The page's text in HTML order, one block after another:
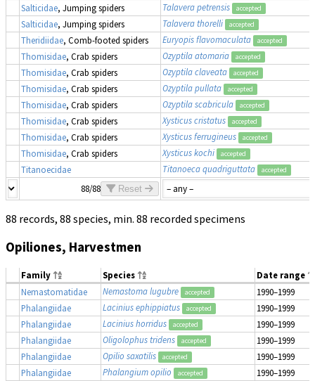
Salticidae, Jumping spiders Talavera petrensis accepted
Salticidae, Jumping spiders Talavera thorelli accepted
Theridiidae, Comb-footed spiders Euryopis flavomaculata accepted
Thomisidae, Crab spiders Ozyptila atomaria accepted
Thomisidae, Crab spiders Ozyptila claveata accepted
Thomisidae, Crab spiders Ozyptila pullata accepted
Thomisidae, Crab spiders Ozyptila scabricula accepted
Thomisidae, Crab spiders Xysticus cristatus accepted
Thomisidae, Crab spiders Xysticus ferrugineus accepted
Thomisidae, Crab spiders Xysticus kochi accepted
Titanoecidae Titanoeca quadriguttata accepted
88/88 Reset
88 records, 88 species, min. 88 recorded specimens
Opiliones, Harvestmen
Family Species
Date range
Nemastomatidae
Nemastoma lugubre accepted
1990–1999
Phalangiidae
Lacinius ephippiatus accepted
1990–1999
Phalangiidae
Lacinius horridus accepted
1990–1999
Phalangiidae
Oligolophus tridens accepted
1990–1999
Phalangiidae
Opilio saxatilis accepted
1990–1999
Phalangiidae
Phalangium opilio accepted 1990–1999